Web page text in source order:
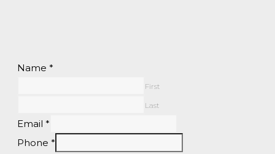
Name *
First
Last
Email *
Phone *